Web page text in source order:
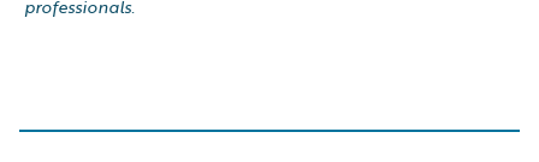
professionals.